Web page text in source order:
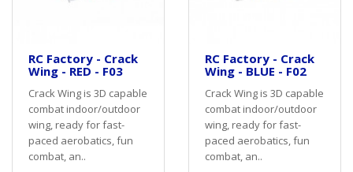
RC Factory - Crack
Wing - RED - F03
Crack Wing is 3D capable
combat indoor/outdoor
wing, ready for fast-
paced aerobatics, fun
combat, an..
RC Factory - Crack
Wing - BLUE - F02
Crack Wing is 3D capable
combat indoor/outdoor
wing, ready for fast-
paced aerobatics, fun
combat, an..